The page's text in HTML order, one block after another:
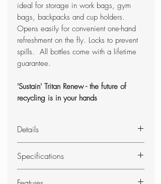
ideal for storage in work bags, gym
bags, backpacks and cup holders.
Opens easily for convenient one-hand
refreshment on the fly. Locks to prevent
spills. All bottles come with a lifetime
guarantee.
'Sustain' Tritan Renew - the future of
recycling is in your hands
Details
On-The-Fly ideal for care-free storage
in work bags, gym bags, backpacks
Specifications